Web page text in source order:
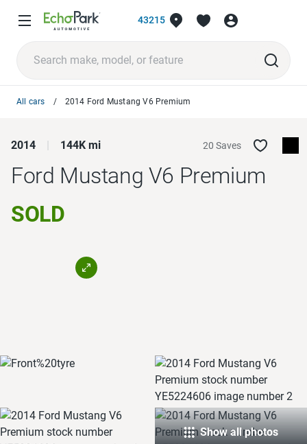
43215
All cars 2014 Ford Mustang V6 Premium
2014 144K mi 20 Saves
Ford Mustang V6 Premium
SOLD
Show all photos